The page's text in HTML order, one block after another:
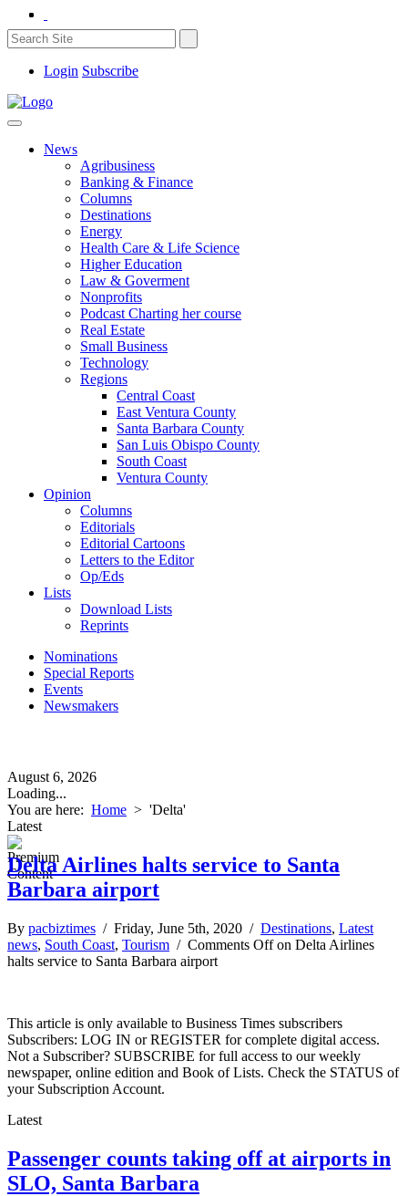
Login Subscribe
News
Agribusiness
Banking & Finance
Columns
Destinations
Energy
Health Care & Life Science
Higher Education
Law & Goverment
Nonprofits
Podcast Charting her course
Real Estate
Small Business
Technology
Regions
Central Coast
East Ventura County
Santa Barbara County
San Luis Obispo County
South Coast
Ventura County
Opinion
Columns
Editorials
Editorial Cartoons
Letters to the Editor
Op/Eds
Lists
Download Lists
Reprints
Nominations
Special Reports
Events
Newsmakers
August 6, 2026
Loading...
You are here: Home > 'Delta'
Latest
Delta Airlines halts service to Santa
Barbara airport
By pacbiztimes / Friday, June 5th, 2020 / Destinations, Latest
news, South Coast, Tourism / Comments Offon Delta Airlines
halts service to Santa Barbara airport
This article is only available to Business Times subscribers
Subscribers: LOG IN or REGISTER for complete digital access.
Not a Subscriber? SUBSCRIBE for full access to our weekly
newspaper, online edition and Book of Lists. Check the STATUS of
your Subscription Account.
Latest
Passenger counts taking off at airports in
SLO, Santa Barbara